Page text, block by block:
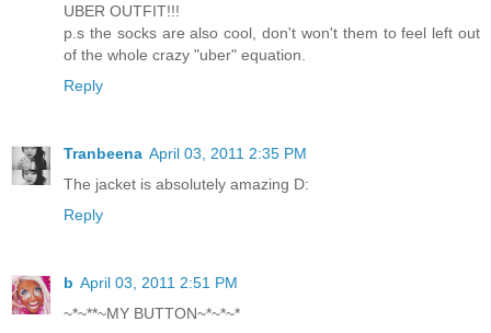
UBER OUTFIT!!!
p.s the socks are also cool, don't won't them to feel left out
of the whole crazy "uber" equation.
Reply
Tranbeena April 03, 2011 2:35 PM
The jacket is absolutely amazing D:
Reply
b April 03, 2011 2:51 PM
~*~**~MY BUTTON~*~*~*